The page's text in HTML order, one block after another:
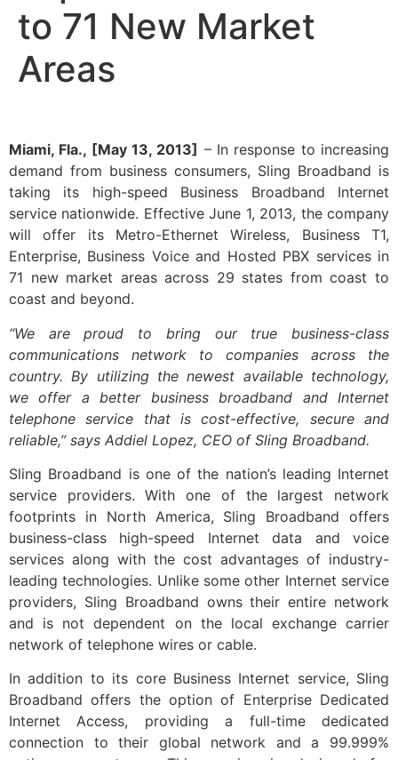
to 71 New Market
Areas
Miami, Fla., [May 13, 2013] – In response to increasing
demand from business consumers, Sling Broadband is
taking its high-speed Business Broadband Internet
service nationwide. Effective June 1, 2013, the company
will offer its Metro-Ethernet Wireless, Business T1,
Enterprise, Business Voice and Hosted PBX services in
71 new market areas across 29 states from coast to
coast and beyond.
“We are proud to bring our true business-class
communications network to companies across the
country. By utilizing the newest available technology,
we offer a better business broadband and Internet
telephone service that is cost-effective, secure and
reliable,” says Addiel Lopez, CEO of Sling Broadband.
Sling Broadband is one of the nation’s leading Internet
service providers. With one of the largest network
footprints in North America, Sling Broadband offers
business-class high-speed Internet data and voice
services along with the cost advantages of industry-
leading technologies. Unlike some other Internet service
providers, Sling Broadband owns their entire network
and is not dependent on the local exchange carrier
network of telephone wires or cable.
In addition to its core Business Internet service, Sling
Broadband offers the option of Enterprise Dedicated
Internet Access, providing a full-time dedicated
connection to their global network and a 99.999%